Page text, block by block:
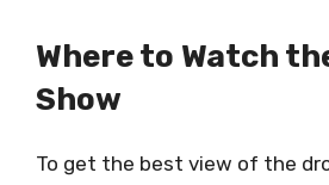
Where to Watch
Show
To get the best view of the